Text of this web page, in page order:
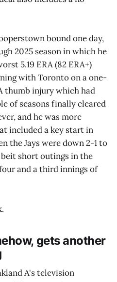
bound one day,
2025 season in which he
5.19 ERA (82 ERA+)
with Toronto on a one-
thumb injury which had
of seasons finally cleared
and he was more
included a key start in
the Jays were down 2-1 to
short outings in the
and a third innings of
gets another
A's television